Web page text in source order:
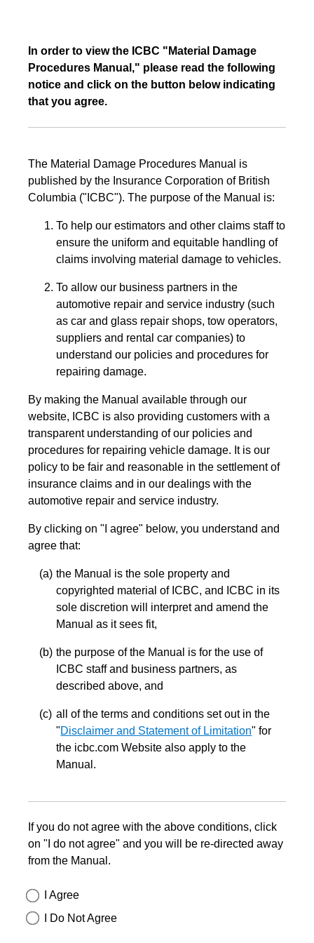
In order to view the ICBC "Material Damage
Procedures Manual," please read the following
notice and click on the button below indicating
that you agree.
The Material Damage Procedures Manual is
published by the Insurance Corporation of British
Columbia ("ICBC"). The purpose of the Manual is:
To help our estimators and other claims staff to
ensure the uniform and equitable handling of
claims involving material damage to vehicles.
To allow our business partners in the
automotive repair and service industry (such
as car and glass repair shops, tow operators,
suppliers and rental car companies) to
understand our policies and procedures for
repairing damage.
By making the Manual available through our
website, ICBC is also providing customers with a
transparent understanding of our policies and
procedures for repairing vehicle damage. It is our
policy to be fair and reasonable in the settlement of
insurance claims and in our dealings with the
automotive repair and service industry.
By clicking on "I agree" below, you understand and
agree that:
the Manual is the sole property and
copyrighted material of ICBC, and ICBC in its
sole discretion will interpret and amend the
Manual as it sees fit,
the purpose of the Manual is for the use of
ICBC staff and business partners, as
described above, and
all of the terms and conditions set out in the
"Disclaimer and Statement of Limitation" for
the icbc.com Website also apply to the
Manual.
If you do not agree with the above conditions, click
on "I do not agree" and you will be re-directed away
from the Manual.
I Agree
I Do Not Agree